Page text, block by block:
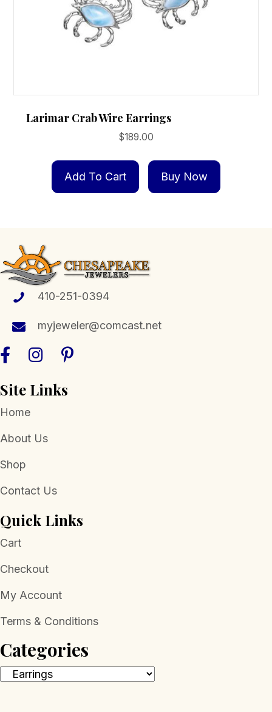
Larimar Crab Wire Earrings
$189.00
Add To Cart Buy Now
410-251-0394
myjeweler@comcast.net
Site Links
Home
About Us
Shop
Contact Us
Quick Links
Cart
Checkout
My Account
Terms & Conditions
Categories